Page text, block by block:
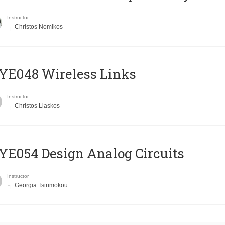
Instructor
Christos Nomikos
Wireless Links
Instructor
Christos Liaskos
Design Analog Circuits
Instructor
Georgia Tsirimokou